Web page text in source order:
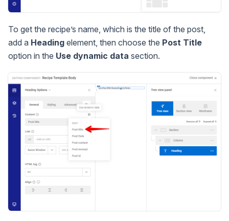
To get the recipe’s name, which is the title of the post,
add a Heading element, then choose the Post Title
option in the Use dynamic data section.